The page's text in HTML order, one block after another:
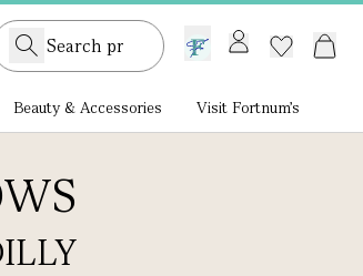
GB /£ GBP
Beauty & Accessories Visit Fortnum's